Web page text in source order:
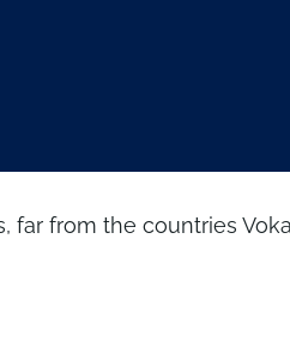
far from the countries